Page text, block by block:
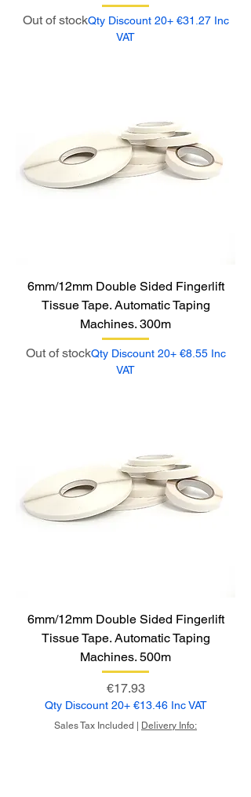
Out of stockQty Discount 20+ €31.27 Inc
VAT
6mm/12mm Double Sided Fingerlift
Tissue Tape. Automatic Taping
Machines. 300m
Out of stockQty Discount 20+ €8.55 Inc
VAT
6mm/12mm Double Sided Fingerlift
Tissue Tape. Automatic Taping
Machines. 500m
Price
€17.93
Qty Discount 20+ €13.46 Inc VAT
Sales Tax Included Delivery Info: